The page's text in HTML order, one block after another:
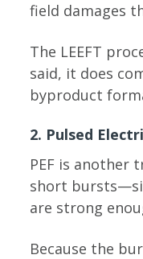
field damages
The LEEFT
said, it does
byproduct
2. Pulsed
PEF is another
short
are strong
Because the